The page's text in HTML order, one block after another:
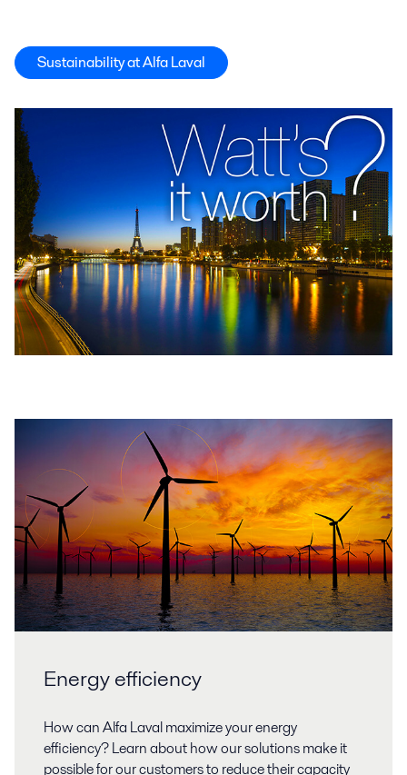
Sustainability at Alfa Laval
Energy efficiency
How can Alfa Laval maximize your energy
efficiency? Learn about how our solutions make it
possible for our customers to reduce their capacity